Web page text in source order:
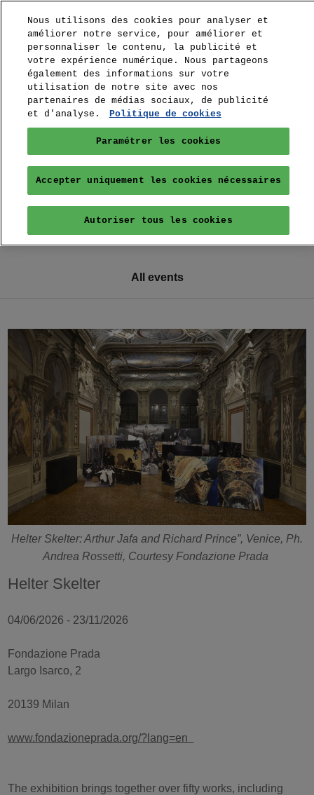
All events
Helter Skelter: Arthur Jafa and Richard Prince”, Venice, Ph.
Andrea Rossetti, Courtesy Fondazione Prada
Helter Skelter
04/06/2026 - 23/11/2026
Fondazione Prada
Largo Isarco, 2
20139 Milan
www.fondazioneprada.org/?lang=en
The exhibition brings together over fifty works, including
Nous utilisons des cookies pour analyser et
améliorer notre service, pour améliorer et
personnaliser le contenu, la publicité et
votre expérience numérique. Nous partageons
également des informations sur votre
utilisation de notre site avec nos
partenaires de médias sociaux, de publicité
et d'analyse.
Politique de cookies
Paramétrer les cookies
Accepter uniquement les cookies nécessaires
Autoriser tous les cookies